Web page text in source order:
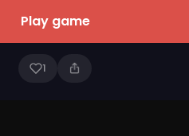
Play game
1